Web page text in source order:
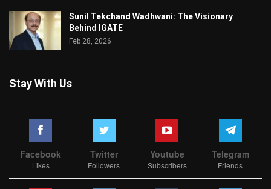
Sunil Tekchand Wadhwani: The Visionary
Behind IGATE
Feb 28, 2026
Stay With Us
Facebook
Likes
Twitter
Followers
Youtube
Subscribers
Telegram
Friends